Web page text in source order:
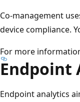
Co-management
device compliance.
For more
Endpoint
Endpoint analytics